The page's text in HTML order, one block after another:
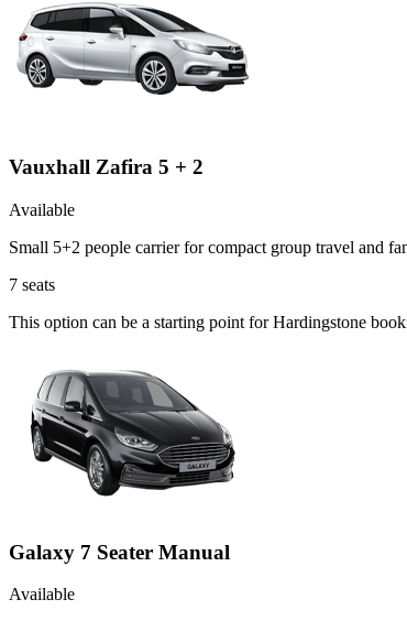
Vauxhall Zafira 5 + 2
Available
Small 5+2 people carrier for compact group travel and
7 seats
This option can be a starting point for Hardingstone
Galaxy 7 Seater Manual
Available